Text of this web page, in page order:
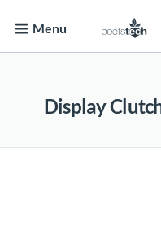
Menu
Display